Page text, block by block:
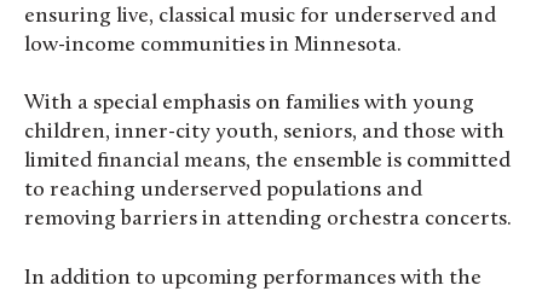
ensuring live, classical music for underserved and
low-income communities in Minnesota.
With a special emphasis on families with young
children, inner-city youth, seniors, and those with
limited financial means, the ensemble is committed
to reaching underserved populations and
removing barriers in attending orchestra concerts.
In addition to upcoming performances with the